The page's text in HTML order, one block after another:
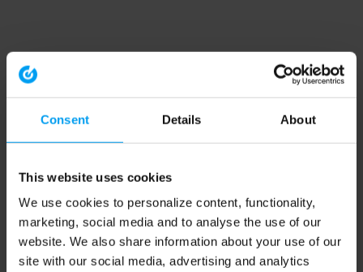
Consent Details About
This website uses cookies
We use cookies to personalize content, functionality,
marketing, social media and to analyse the use of our
website. We also share information about your use of our
site with our social media, advertising and analytics